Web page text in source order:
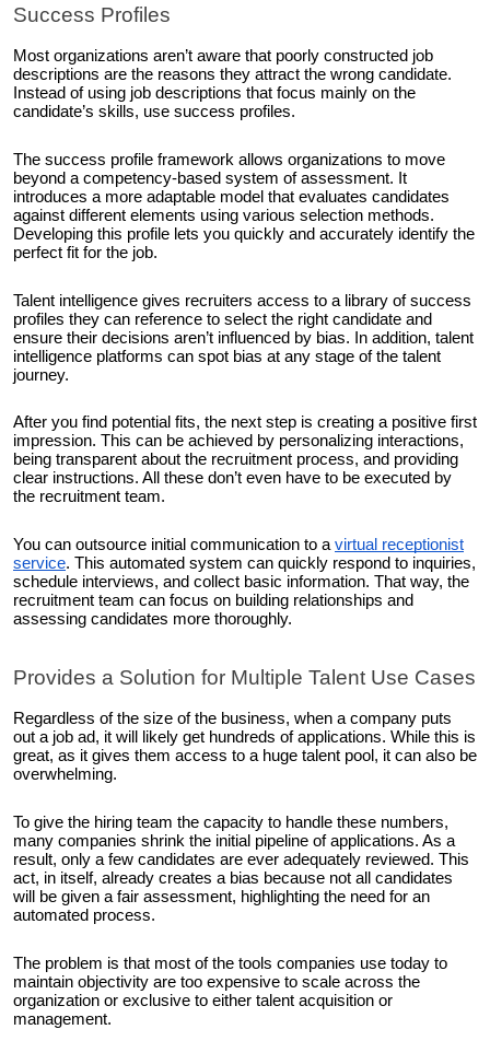
Success Profiles
Most organizations aren’t aware that poorly constructed job
descriptions are the reasons they attract the wrong candidate.
Instead of using job descriptions that focus mainly on the
candidate’s skills, use success profiles.
The success profile framework allows organizations to move
beyond a competency-based system of assessment. It
introduces a more adaptable model that evaluates candidates
against different elements using various selection methods.
Developing this profile lets you quickly and accurately identify the
perfect fit for the job.
Talent intelligence gives recruiters access to a library of success
profiles they can reference to select the right candidate and
ensure their decisions aren’t influenced by bias. In addition, talent
intelligence platforms can spot bias at any stage of the talent
journey.
After you find potential fits, the next step is creating a positive first
impression. This can be achieved by personalizing interactions,
being transparent about the recruitment process, and providing
clear instructions. All these don’t even have to be executed by
the recruitment team.
You can outsource initial communication to a virtual receptionist
service. This automated system can quickly respond to inquiries,
schedule interviews, and collect basic information. That way, the
recruitment team can focus on building relationships and
assessing candidates more thoroughly.
Provides a Solution for Multiple Talent Use Cases
Regardless of the size of the business, when a company puts
out a job ad, it will likely get hundreds of applications. While this is
great, as it gives them access to a huge talent pool, it can also be
overwhelming.
To give the hiring team the capacity to handle these numbers,
many companies shrink the initial pipeline of applications. As a
result, only a few candidates are ever adequately reviewed. This
act, in itself, already creates a bias because not all candidates
will be given a fair assessment, highlighting the need for an
automated process.
The problem is that most of the tools companies use today to
maintain objectivity are too expensive to scale across the
organization or exclusive to either talent acquisition or
management.